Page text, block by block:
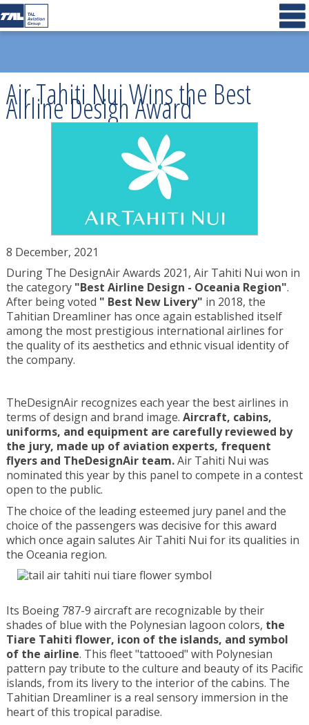
Air Tahiti Nui Wins the Best
Airline Design Award
8 December, 2021
During The DesignAir Awards 2021, Air Tahiti Nui won in
the category "Best Airline Design - Oceania Region".
After being voted " Best New Livery" in 2018, the
Tahitian Dreamliner has once again established itself
among the most prestigious international airlines for
the quality of its aesthetics and ethnic visual identity of
the company.
TheDesignAir recognizes each year the best airlines in
terms of design and brand image. Aircraft, cabins,
uniforms, and equipment are carefully reviewed by
the jury, made up of aviation experts, frequent
flyers and TheDesignAir team.Air Tahiti Nui was
nominated this year by this panel to compete in a contest
open to the public.
The choice of the leading esteemed jury panel and the
choice of the passengers was decisive for this award
which once again salutes Air Tahiti Nui for its qualities in
the Oceania region.
Its Boeing 787-9 aircraft are recognizable by their
shades of blue with the Polynesian lagoon colors, the
Tiare Tahiti flower, icon of the islands, and symbol
of the airline. This fleet "tattooed" with Polynesian
pattern pay tribute to the culture and beauty of its Pacific
islands, from its livery to the interior of the cabins. The
Tahitian Dreamliner is a real sensory immersion in the
heart of this tropical paradise.